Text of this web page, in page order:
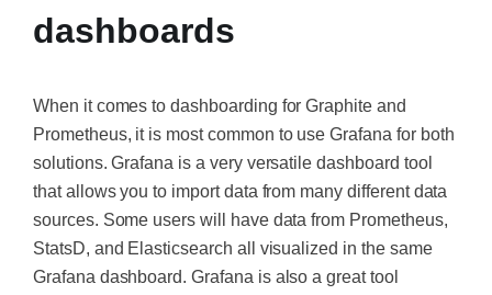
dashboards
When it comes to dashboarding for Graphite and
Prometheus, it is most common to use Grafana for both
solutions. Grafana is a very versatile dashboard tool
that allows you to import data from many different data
sources. Some users will have data from Prometheus,
StatsD, and Elasticsearch all visualized in the same
Grafana dashboard. Grafana is also a great tool